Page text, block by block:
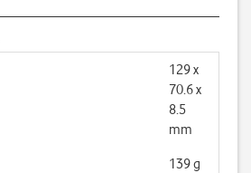
129 x
70.6 x
8.5
mm
139 g